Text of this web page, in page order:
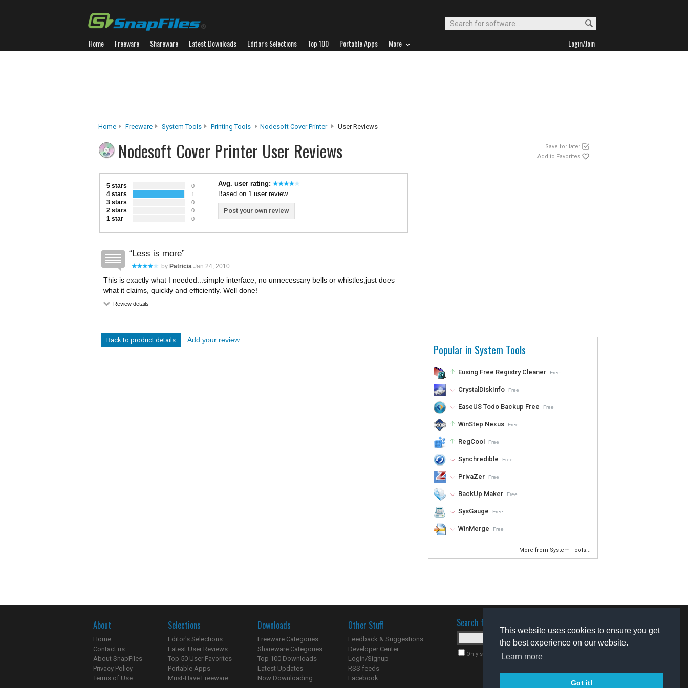
This website uses cookies to ensure you get
the best experience on our website.
Learn more
Got it!
Home Freeware Shareware Latest Downloads Editor's Selections Top 100 Portable Apps More Login/Join
Home Freeware System Tools Printing Tools Nodesoft Cover Printer User Reviews
Nodesoft Cover Printer User Reviews
Save for later
Add to Favorites
Popular in System Tools
Eusing Free Registry Cleaner Free
CrystalDiskInfo Free
EaseUS Todo Backup Free Free
WinStep Nexus Free
RegCool Free
Synchredible Free
PrivaZer Free
BackUp Maker Free
SysGauge Free
WinMerge Free
More from System Tools...
5 stars 0
4 stars 1
3 stars 0
2 stars 0
1 star 0
Avg. user rating:
Based on 1 user review
Post your own review
Less is more
by Patricia Jan 24, 2010
This is exactly what I needed...simple interface, no unnecessary bells or whistles,just does
what it claims, quickly and efficiently. Well done!
Review details
Back to product details Add your review...
About
Home
Contact us
About SnapFiles
Privacy Policy
Terms of Use
Selections
Editor's Selections
Latest User Reviews
Top 50 User Favorites
Portable Apps
Must-Have Freeware
Downloads
Freeware Categories
Shareware Categories
Top 100 Downloads
Latest Updates
Now Downloading...
Other Stuff
Feedback & Suggestions
Developer Center
Login/Signup
RSS feeds
Facebook
Search for software
Only search for freeware